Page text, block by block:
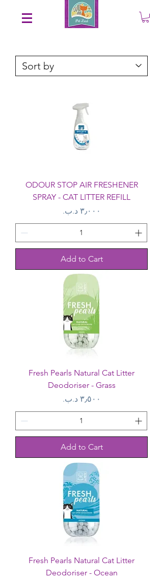
ODOUR STOP AIR FRESHENER
SPRAY - CAT LITTER REFILL
Price
Add to Cart
Fresh Pearls Natural Cat Litter
Deodoriser - Grass
Price
Add to Cart
Fresh Pearls Natural Cat Litter
Deodoriser - Ocean